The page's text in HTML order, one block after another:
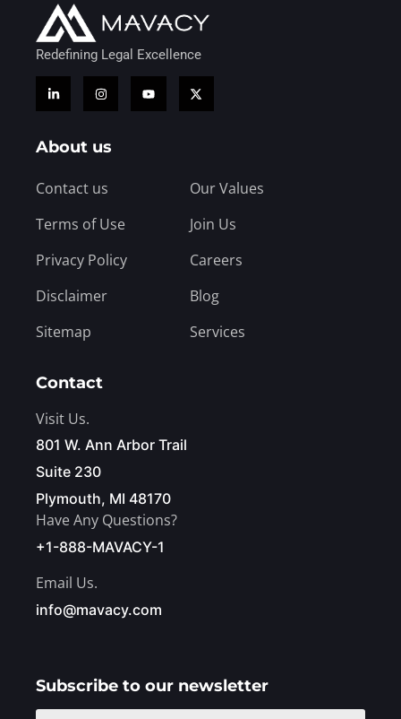
Redefining Legal Excellence
About us
Contact us
Terms of Use
Privacy Policy
Disclaimer
Sitemap
Our Values
Join Us
Careers
Blog
Services
Contact
Visit Us.
801 W. Ann Arbor Trail
Suite 230
Plymouth, MI 48170
Have Any Questions?
+1-888-MAVACY-1
Email Us.
info@mavacy.com
Subscribe to our newsletter